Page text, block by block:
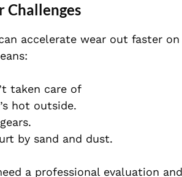
Challenges
accelerate wear out faster
taken care of
hot outside.
by sand and dust.
a professional evaluation